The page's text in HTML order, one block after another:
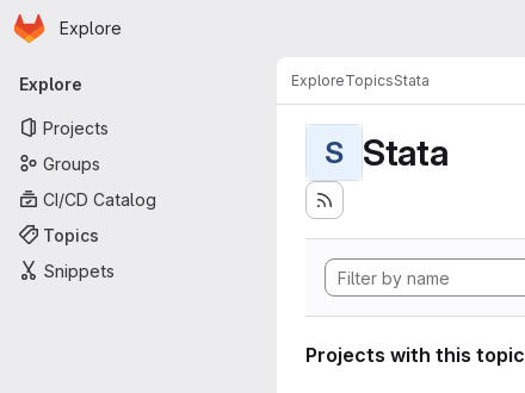
Skip to main content
Homepage
Explore
Primary navigation
Explore
Projects
Groups
CI/CD Catalog
Topics
Snippets
ExploreTopicsStata
S Stata
Projects with this topic